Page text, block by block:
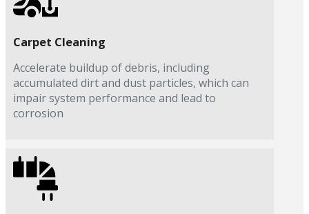
Carpet Cleaning
Accelerate buildup of debris, including
accumulated dirt and dust particles, which can
impair system performance and lead to
corrosion